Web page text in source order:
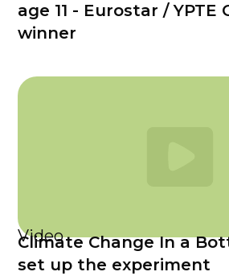
age 11 - Eurostar /
winner
Video
Climate Change In a
set up the experiment